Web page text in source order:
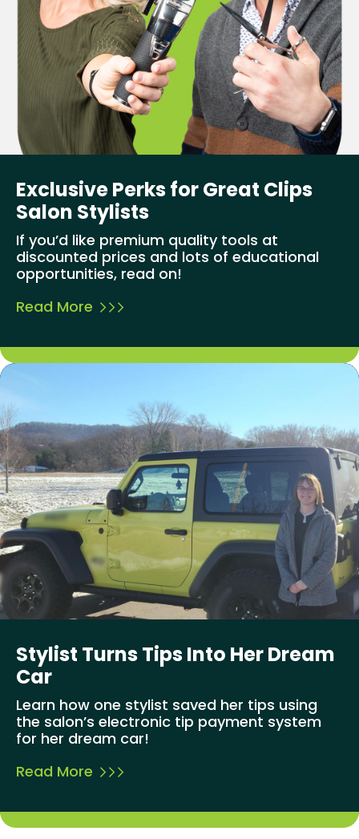
Exclusive Perks for Great Clips
Salon Stylists
If you’d like premium quality tools at
discounted prices and lots of educational
opportunities, read on!
Read More
Stylist Turns Tips Into Her Dream
Car
Learn how one stylist saved her tips using
the salon’s electronic tip payment system
for her dream car!
Read More